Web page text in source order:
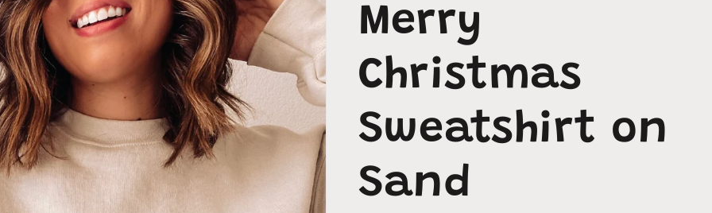
Merry
Christmas
Sweatshirt on
Sand